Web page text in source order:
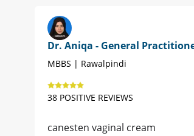
Dr. Aniqa - General
MBBS | Rawalpindi
38 POSITIVE REVIEWS
canesten vaginal cream